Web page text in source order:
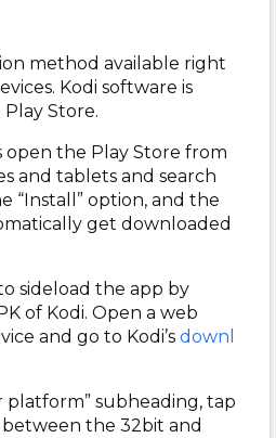
method available right
Kodi software is
Store.
open the Play Store from
and tablets and search
“Install” option, and the
get downloaded
sideload the app by
of Kodi. Open a web
and go to Kodi’s downl
platform” subheading, tap
between the 32bit and